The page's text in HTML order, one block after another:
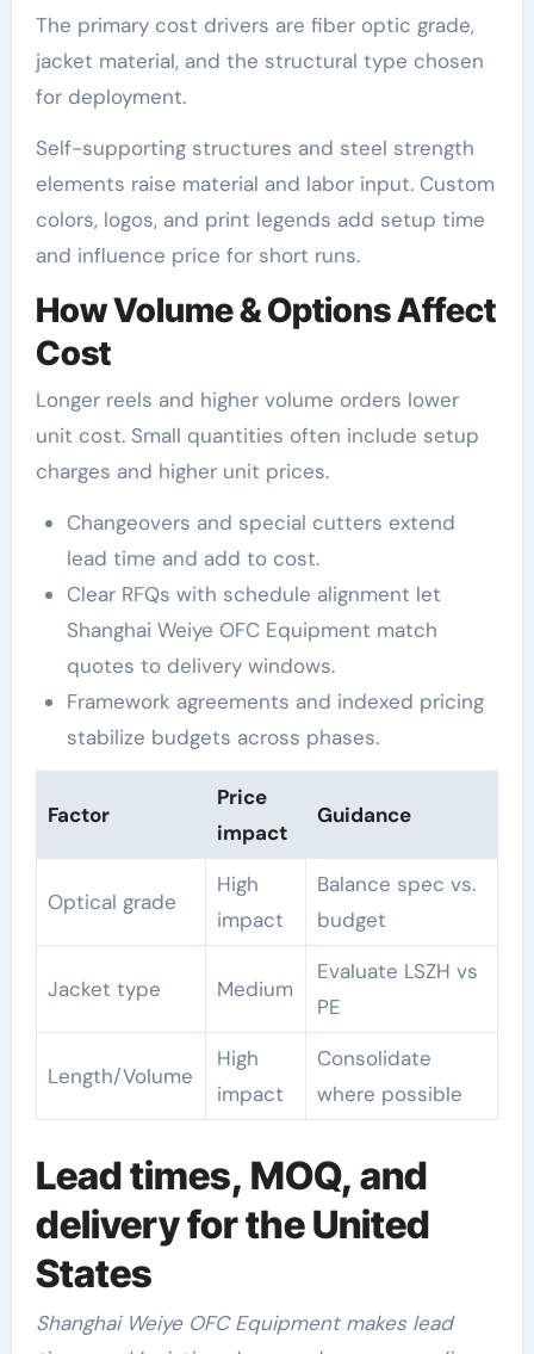
The primary cost drivers are fiber optic grade,
jacket material, and the structural type chosen
for deployment.
Self-supporting structures and steel strength
elements raise material and labor input. Custom
colors, logos, and print legends add setup time
and influence price for short runs.
How Volume & Options Affect
Cost
Longer reels and higher volume orders lower
unit cost. Small quantities often include setup
charges and higher unit prices.
Changeovers and special cutters extend
lead time and add to cost.
Clear RFQs with schedule alignment let
Shanghai Weiye OFC Equipment match
quotes to delivery windows.
Framework agreements and indexed pricing
stabilize budgets across phases.
Factor
Price
impact
Guidance
Optical grade
High
impact
Balance spec vs.
budget
Jacket type Medium
Evaluate LSZH vs
PE
Length/Volume
High
impact
Consolidate
where possible
Lead times, MOQ, and
delivery for the United
States
Shanghai Weiye OFC Equipment makes lead